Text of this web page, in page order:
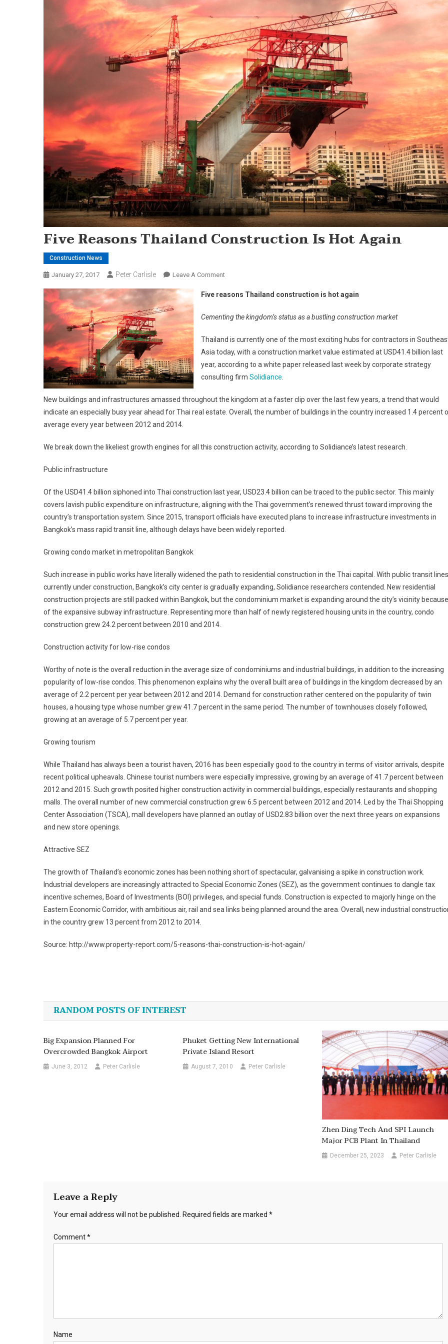
Five Reasons Thailand Construction Is Hot Again
Construction News
January 27, 2017 Peter Carlisle Leave A CommentOn
Reasons
Construction
Hot
Again
Five reasons Thailand construction is hot again
Cementing the kingdom’s status as a bustling construction market
Thailand is currently one of the most exciting hubs for contractors in
Asia today, with a construction market value estimated at USD41.4 billion last
year, according to a white paper released last week by corporate strategy
consulting firm Solidiance.
New buildings and infrastructures amassed throughout the kingdom at a faster clip over the last few years, a trend that would
indicate an especially busy year ahead for Thai real estate. Overall, the number of buildings in the country increased 1.4 percent
average every year between 2012 and 2014.
We break down the likeliest growth engines for all this construction activity, according to Solidiance’s latest research.
Public infrastructure
Of the USD41.4 billion siphoned into Thai construction last year, USD23.4 billion can be traced to the public sector. This mainly
covers lavish public expenditure on infrastructure, aligning with the Thai government’s renewed thrust toward improving the
country’s transportation system. Since 2015, transport officials have executed plans to increase infrastructure investments in
Bangkok’s mass rapid transit line, although delays have been widely reported.
Growing condo market in metropolitan Bangkok
Such increase in public works have literally widened the path to residential construction in the Thai capital. With public transit lines
currently under construction, Bangkok’s city center is gradually expanding, Solidiance researchers contended. New residential
construction projects are still packed within Bangkok, but the condominium market is expanding around the city’s vicinity because
of the expansive subway infrastructure. Representing more than half of newly registered housing units in the country, condo
construction grew 24.2 percent between 2010 and 2014.
Construction activity for low-rise condos
Worthy of note is the overall reduction in the average size of condominiums and industrial buildings, in addition to the increasing
popularity of low-rise condos. This phenomenon explains why the overall built area of buildings in the kingdom decreased by an
average of 2.2 percent per year between 2012 and 2014. Demand for construction rather centered on the popularity of twin
houses, a housing type whose number grew 41.7 percent in the same period. The number of townhouses closely followed,
growing at an average of 5.7 percent per year.
Growing tourism
While Thailand has always been a tourist haven, 2016 has been especially good to the country in terms of visitor arrivals, despite
recent political upheavals. Chinese tourist numbers were especially impressive, growing by an average of 41.7 percent between
2012 and 2015. Such growth posited higher construction activity in commercial buildings, especially restaurants and shopping
malls. The overall number of new commercial construction grew 6.5 percent between 2012 and 2014. Led by the Thai Shopping
Center Association (TSCA), mall developers have planned an outlay of USD2.83 billion over the next three years on expansions
and new store openings.
Attractive SEZ
The growth of Thailand’s economic zones has been nothing short of spectacular, galvanising a spike in construction work.
Industrial developers are increasingly attracted to Special Economic Zones (SEZ), as the government continues to dangle tax
incentive schemes, Board of Investments (BOI) privileges, and special funds. Construction is expected to majorly hinge on the
Eastern Economic Corridor, with ambitious air, rail and sea links being planned around the area. Overall, new industrial
in the country grew 13 percent from 2012 to 2014.
Source: http://www.property-report.com/5-reasons-thai-construction-is-hot-again/
navigation
RANDOM POSTS OF INTEREST
Big Expansion Planned For
Overcrowded Bangkok Airport
June 3, 2012 Peter Carlisle
Phuket Getting New International
Private Island Resort
August 7, 2010 Peter Carlisle
Zhen Ding Tech And SPI Launch
Major PCB Plant In Thailand
December 25, 2023 Peter Carlisle
Leave a Reply
Your email address will not be published. Required fields are marked *
Comment*
Name